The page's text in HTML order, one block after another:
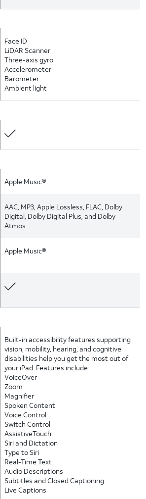
Face ID
LiDAR Scanner
Three-axis gyro
Accelerometer
Barometer
Ambient light
Apple Music®
AAC, MP3, Apple Lossless, FLAC, Dolby
Digital, Dolby Digital Plus, and Dolby
Atmos
Apple Music®
Built-in accessibility features supporting
vision, mobility, hearing, and cognitive
disabilities help you get the most out of
your iPad. Features include:
VoiceOver
Zoom
Magnifier
Spoken Content
Voice Control
Switch Control
AssistiveTouch
Siri and Dictation
Type to Siri
Real-Time Text
Audio Descriptions
Subtitles and Closed Captioning
Live Captions